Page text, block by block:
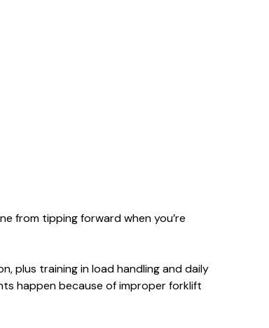
from tipping forward when you’re
plus training in load handling and daily
happen because of improper forklift